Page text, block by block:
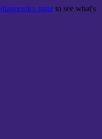
diagnostics page to see what's